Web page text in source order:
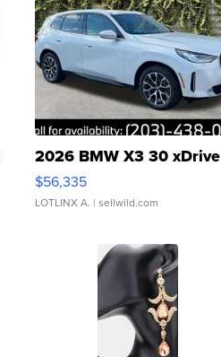
2026 BMW X3 30 xDrive
$56,335
LOTLINX A. | sellwild.com